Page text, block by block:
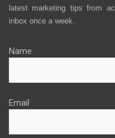
latest marketing tips from
inbox once a week.
Name
Email